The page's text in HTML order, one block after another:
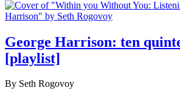
George Harrison: ten
[playlist]
By Seth Rogovoy